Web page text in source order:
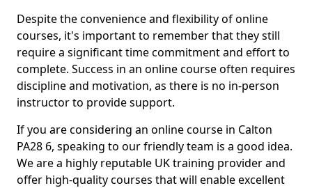
Despite the convenience and flexibility of online
courses, it's important to remember that they still
require a significant time commitment and effort to
complete. Success in an online course often requires
discipline and motivation, as there is no in-person
instructor to provide support.
If you are considering an online course in Calton
PA28 6, speaking to our friendly team is a good idea.
We are a highly reputable UK training provider and
offer high-quality courses that will enable excellent